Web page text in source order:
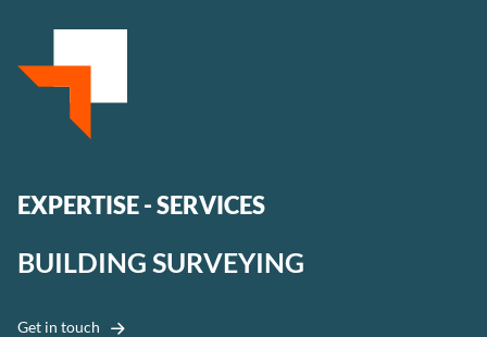
EXPERTISE - SERVICES
BUILDING SURVEYING
Get in touch